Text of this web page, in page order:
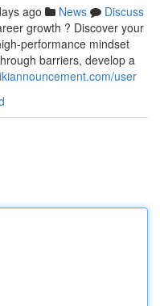
ago News
Discuss
growth ? Discover your
performance mindset
barriers, develop a
user